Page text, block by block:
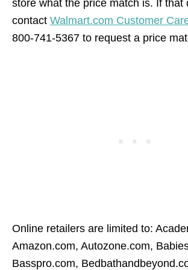
store what the price match is. If that
contact Walmart.com Customer
800-741-5367 to request a price
Online retailers are limited to:
Amazon.com, Autozone.com,
Basspro.com,